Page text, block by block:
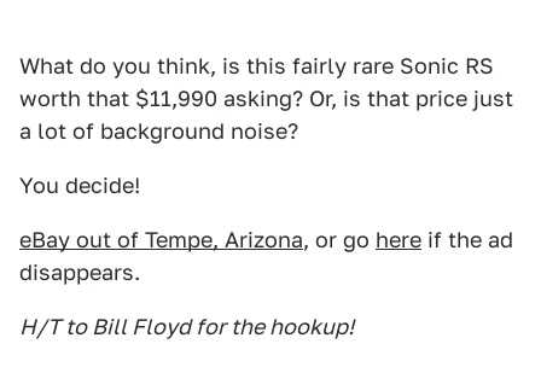
What do you think, is this fairly rare Sonic RS
worth that $11,990 asking? Or, is that price just
a lot of background noise?
You decide!
eBay out of Tempe, Arizona, or go here if the ad
disappears.
H/T to Bill Floyd for the hookup!